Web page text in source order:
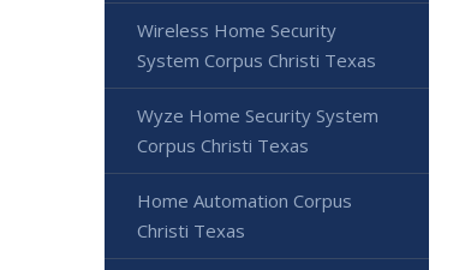
Wireless Home Security
System Corpus Christi Texas
Wyze Home Security System
Corpus Christi Texas
Home Automation Corpus
Christi Texas